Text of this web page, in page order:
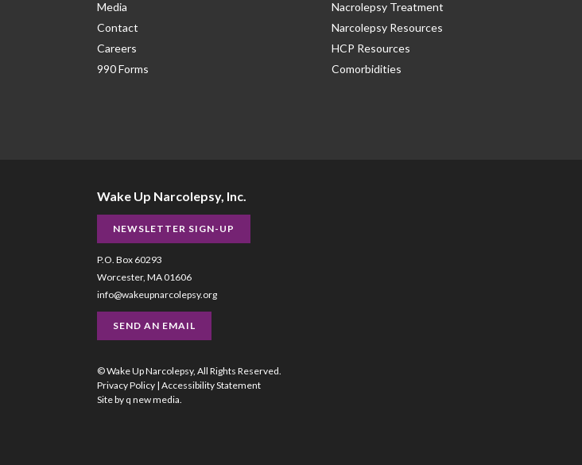
Media
Contact
Careers
990 Forms
Nacrolepsy Treatment
Narcolepsy Resources
HCP Resources
Comorbidities
Wake Up Narcolepsy, Inc.
NEWSLETTER SIGN-UP
P.O. Box 60293
Worcester, MA 01606
info@wakeupnarcolepsy.org
SEND AN EMAIL
© Wake Up Narcolepsy, All Rights Reserved.
Privacy Policy | Accessibility Statement
Site by q new media.